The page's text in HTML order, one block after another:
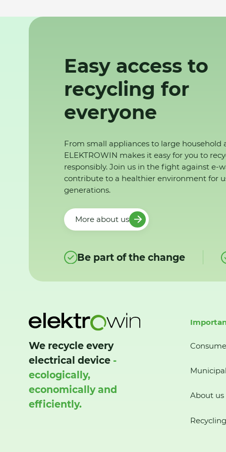
Easy access to
recycling for
everyone
From small appliances to large household
ELEKTROWIN makes it easy for you to
responsibly. Join us in the fight against e-
contribute to a healthier environment for
generations.
More about us
Be part of the change
We recycle every
electrical device -
ecologically,
economically and
efficiently.
About us